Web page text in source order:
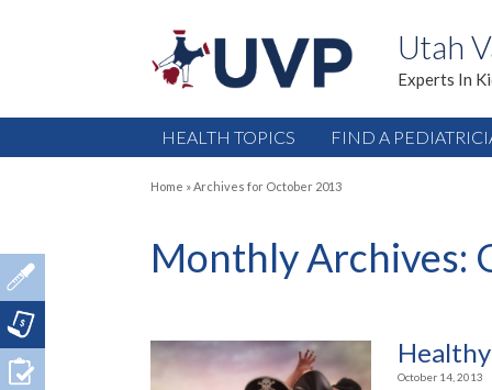
Utah
Experts In
HEALTH TOPICS FIND A
Home »Archives for October 2013
Monthly Archives:
October 14, 2013